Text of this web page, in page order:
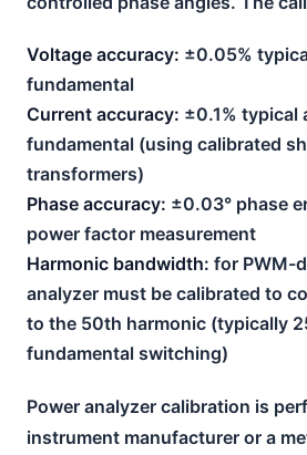
Voltage accuracy: ±0.05%
fundamental
Current accuracy: ±0.1% typical
fundamental (using calibrated
transformers)
Phase accuracy: ±0.03° phase
power factor measurement
Harmonic bandwidth: for PWM-
analyzer must be calibrated to
to the 50th harmonic (typically
fundamental switching)
Power analyzer calibration is
instrument manufacturer or a